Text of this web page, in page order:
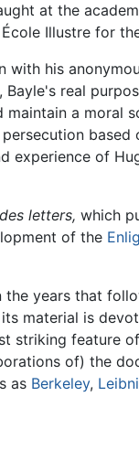
at the
Illustre for
with his
real
a moral
based
experience of
letters, which
of the
years that
material is
striking feature
of) the
as Berkeley,